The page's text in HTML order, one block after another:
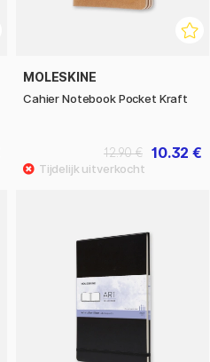
MOLESKINE
Cahier Notebook Pocket Kraft
10.32 €
12.90 €